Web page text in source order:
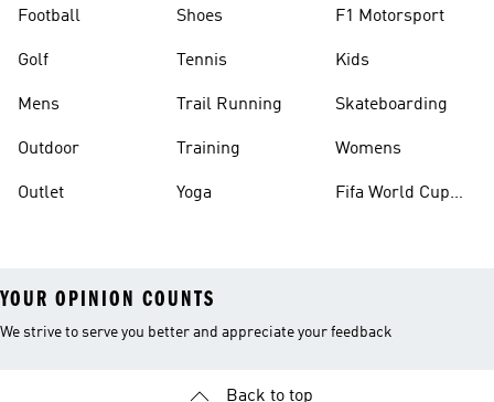
Football
Golf
Mens
Outdoor
Outlet
Shoes
Tennis
Trail Running
Training
Yoga
F1 Motorsport
Kids
Skateboarding
Womens
Fifa World Cup
YOUR OPINION COUNTS
We strive to serve you better and appreciate your feedback
Back to top